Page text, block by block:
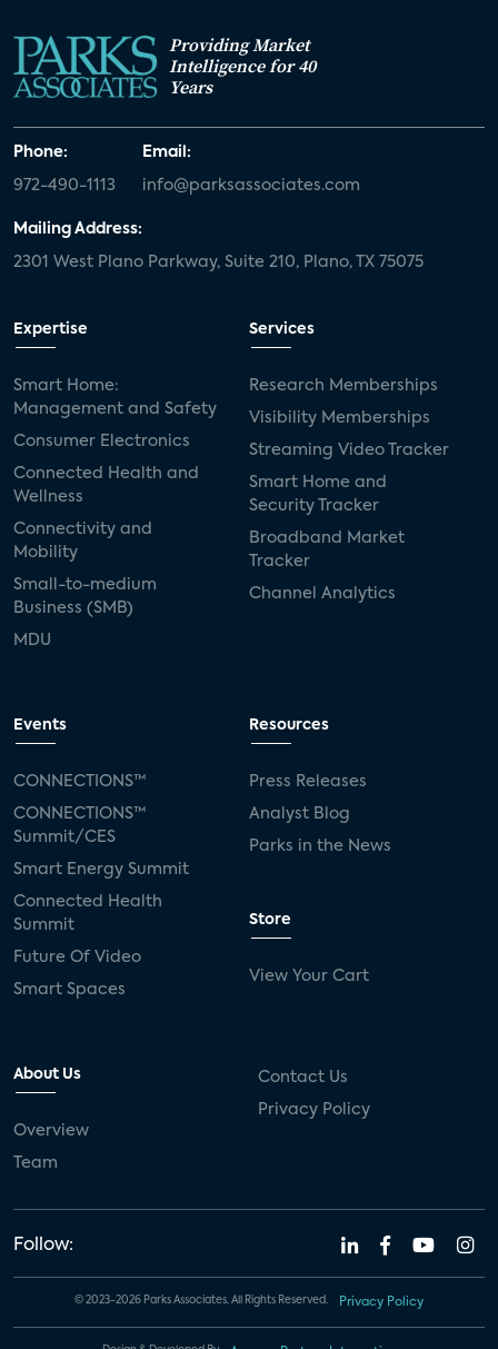
Providing Market
Intelligence for 40
Years
Phone:
972-490-1113
Email:
info@parksassociates.com
Mailing Address:
2301 West Plano Parkway, Suite 210, Plano, TX 75075
Expertise
Smart Home:
Management and Safety
Consumer Electronics
Connected Health and
Wellness
Connectivity and
Mobility
Small-to-medium
Business (SMB)
MDU
Services
Research Memberships
Visibility Memberships
Streaming Video Tracker
Smart Home and
Security Tracker
Broadband Market
Tracker
Channel Analytics
Events
CONNECTIONS™
CONNECTIONS™
Summit/CES
Smart Energy Summit
Connected Health
Summit
Future Of Video
Smart Spaces
Resources
Press Releases
Analyst Blog
Parks in the News
Store
View Your Cart
About Us
Overview
Team
Contact Us
Privacy Policy
Follow:
© 2023-2026 Parks Associates. All Rights Reserved. Privacy Policy